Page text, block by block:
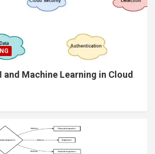
and Machine Learning in Cloud